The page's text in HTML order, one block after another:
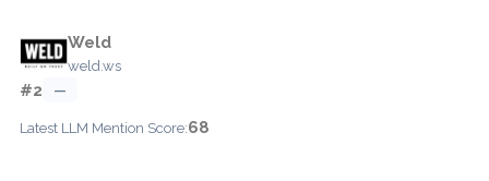
Weld
weld.ws
#2 —
Latest LLM Mention Score:68